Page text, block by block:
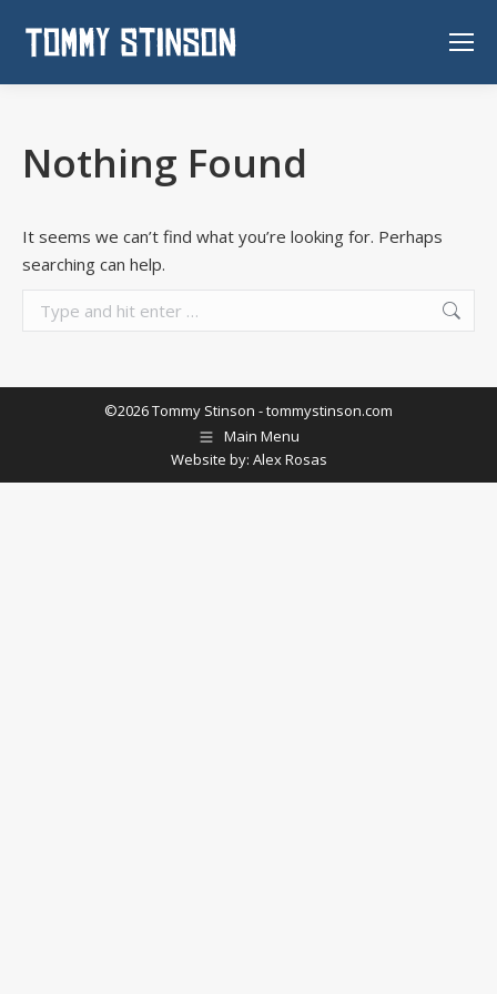
Nothing Found
It seems we can’t find what you’re looking for. Perhaps
searching can help.
Search:
©2026 Tommy Stinson -tommystinson.com
Main Menu
Website by: Alex Rosas